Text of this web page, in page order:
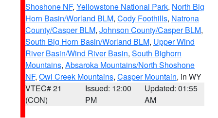
Shoshone NF, Yellowstone National Park, North Big
Horn Basin/Worland BLM, Cody Foothills, Natrona
County/Casper BLM, Johnson County/Casper BLM,
South Big Horn Basin/Worland BLM, Upper Wind
River Basin/Wind River Basin, South Bighorn
Mountains, Absaroka Mountains/North Shoshone
NF, Owl Creek Mountains, Casper Mountain, in WY
VTEC# 21
(CON)
Issued: 12:00
PM
Updated: 01:55
AM